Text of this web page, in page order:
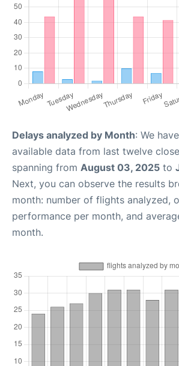
Delays analyzed by Month: We
available data from last twelve
spanning from August 03, 2025 to
Next, you can observe the results
month: number of flights analyzed,
performance per month, and
month.